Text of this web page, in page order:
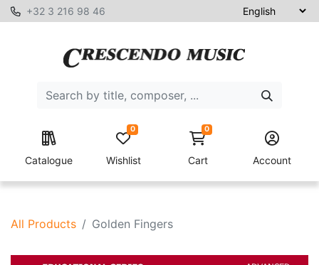
+32 3 216 98 46
Catalogue Wishlist
0 0
Cart Account
All Products Golden Fingers